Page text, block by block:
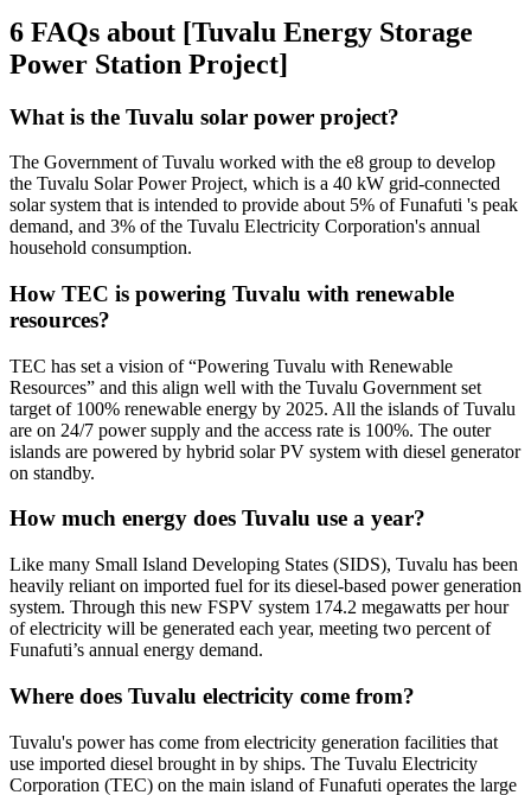
6 FAQs about [Tuvalu Energy Storage
Power Station Project]
What is the Tuvalu solar power project?
The Government of Tuvalu worked with the e8 group to develop
the Tuvalu Solar Power Project, which is a 40 kW grid-connected
solar system that is intended to provide about 5% of Funafuti 's peak
demand, and 3% of the Tuvalu Electricity Corporation's annual
household consumption.
How TEC is powering Tuvalu with renewable
resources?
TEC has set a vision of “Powering Tuvalu with Renewable
Resources” and this align well with the Tuvalu Government set
target of 100% renewable energy by 2025. All the islands of Tuvalu
are on 24/7 power supply and the access rate is 100%. The outer
islands are powered by hybrid solar PV system with diesel generator
on standby.
How much energy does Tuvalu use a year?
Like many Small Island Developing States (SIDS), Tuvalu has been
heavily reliant on imported fuel for its diesel-based power generation
system. Through this new FSPV system 174.2 megawatts per hour
of electricity will be generated each year, meeting two percent of
Funafuti’s annual energy demand.
Where does Tuvalu electricity come from?
Tuvalu's power has come from electricity generation facilities that
use imported diesel brought in by ships. The Tuvalu Electricity
Corporation (TEC) on the main island of Funafuti operates the large